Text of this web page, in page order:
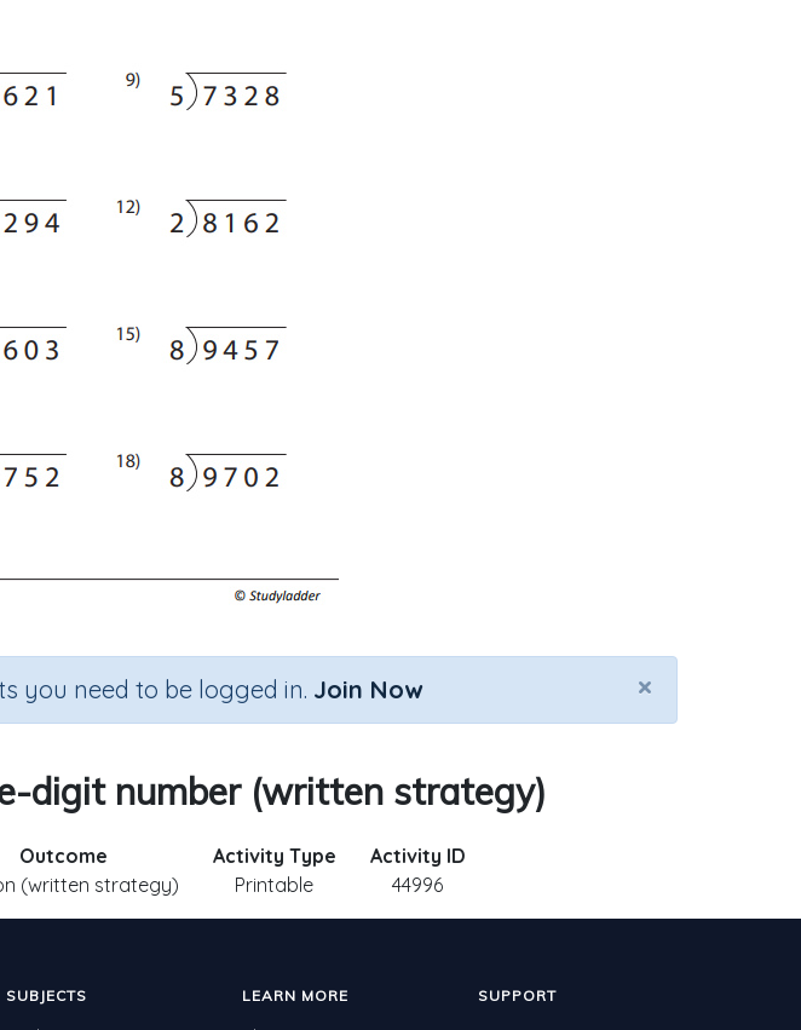
×
you need to be logged in. Join Now
digit number (written strategy)
Outcome
(written strategy)
Activity Type
Printable
Activity ID
44996
SUBJECTS LEARN MORE SUPPORT